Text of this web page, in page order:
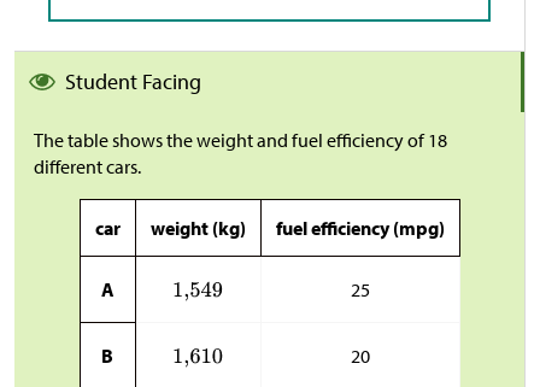
Student Facing
The table shows the weight and fuel efficiency of 18
different cars.
car weight (kg) fuel efficiency (mpg)
A 25
B 20